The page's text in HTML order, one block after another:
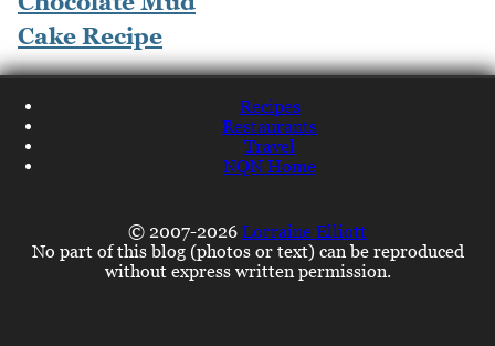
Cake Recipe
Recipes
Restaurants
Travel
NQN Home
© 2007-2026 Lorraine Elliott
No part of this blog (photos or text) can be reproduced
without express written permission.